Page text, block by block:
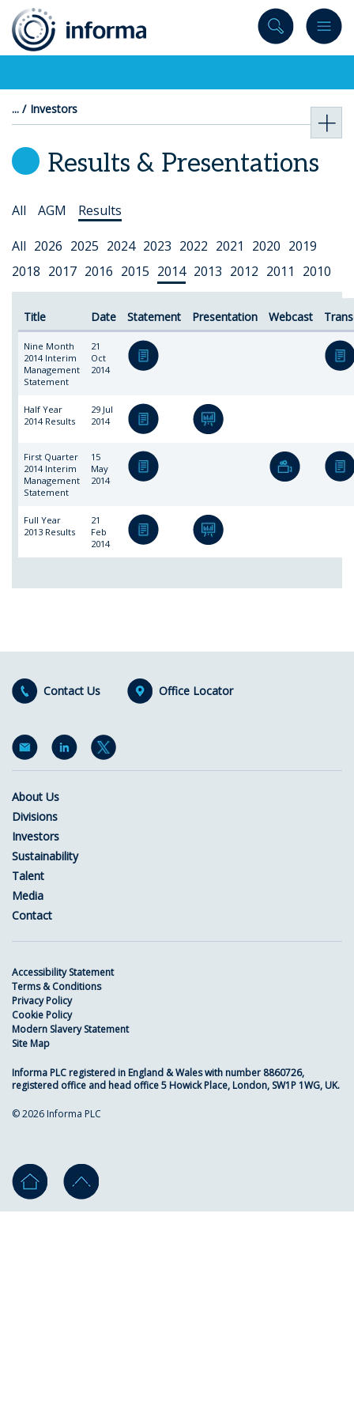
content
Investors
Results & Presentations
Select
All AGM Results
Select
Year
All 2026 2025 2024 2023 2022 2021 2020 2019
2018 2017 2016 2015 2014 2013 2012 2011 2010
Title Date Statement Presentation Webcast
Nine Month
2014 Interim
Management
Statement
21
Oct
2014
Half Year
2014 Results
29 Jul
2014
First Quarter
2014 Interim
Management
Statement
15
May
2014
Full Year
2013 Results
21
Feb
2014
Contact Us Office Locator
About Us
Divisions
Investors
Sustainability
Talent
Media
Contact
Accessibility Statement
Terms & Conditions
Privacy Policy
Cookie Policy
Modern Slavery Statement
Site Map
Informa PLC registered in England & Wales with number 8860726,
registered office and head office 5 Howick Place, London, SW1P 1WG, UK.
© 2026 Informa PLC